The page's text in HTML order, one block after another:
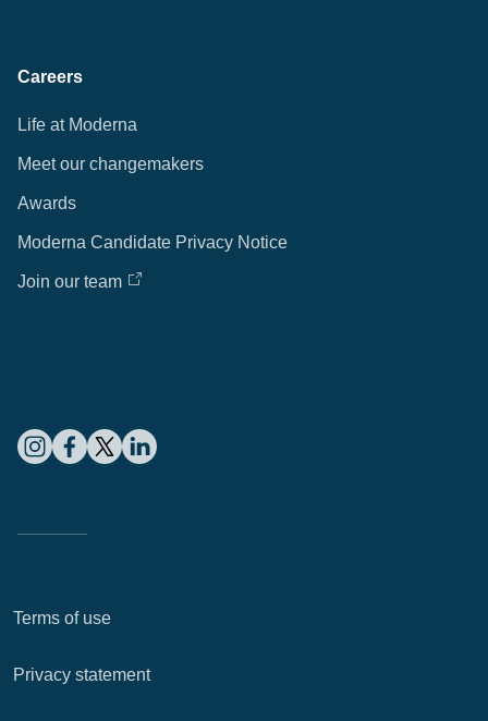
Careers
Life at Moderna
Meet our changemakers
Awards
Moderna Candidate Privacy Notice
Join our team
Terms of use
Privacy statement